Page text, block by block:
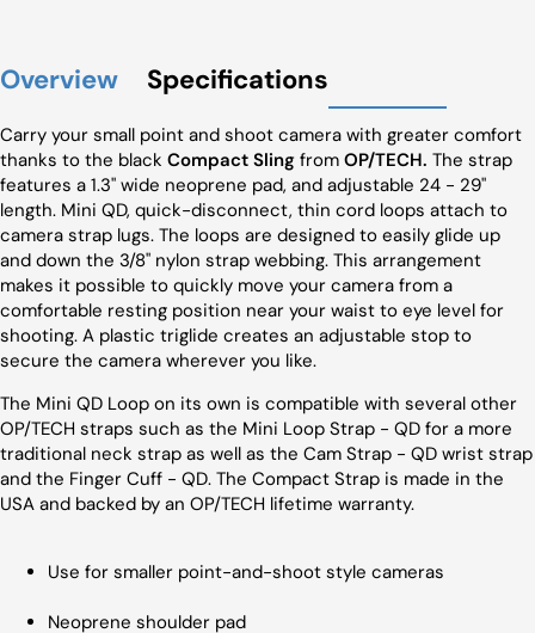
Overview Specifications
Carry your small point and shoot camera with greater comfort
thanks to the black Compact Sling from OP/TECH. The strap
features a 1.3" wide neoprene pad, and adjustable 24 - 29"
length. Mini QD, quick-disconnect, thin cord loops attach to
camera strap lugs. The loops are designed to easily glide up
and down the 3/8" nylon strap webbing. This arrangement
makes it possible to quickly move your camera from a
comfortable resting position near your waist to eye level for
shooting. A plastic triglide creates an adjustable stop to
secure the camera wherever you like.
The Mini QD Loop on its own is compatible with several other
OP/TECH straps such as the Mini Loop Strap - QD for a more
traditional neck strap as well as the Cam Strap - QD wrist strap
and the Finger Cuff - QD. The Compact Strap is made in the
USA and backed by an OP/TECH lifetime warranty.
Use for smaller point-and-shoot style cameras
Neoprene shoulder pad